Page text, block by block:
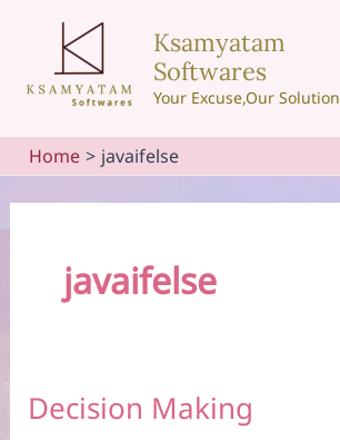
content
Ksamyatam
Softwares
Your Excuse,Our Solution
Home javaifelse
javaifelse
Decision Making